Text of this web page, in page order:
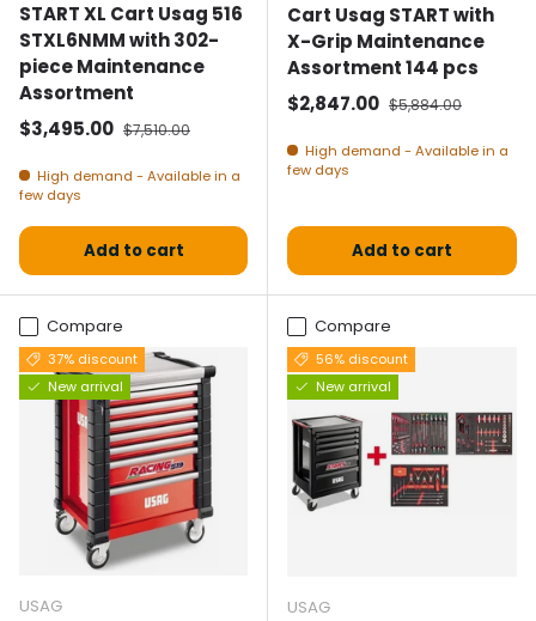
START XL Cart Usag 516
STXL6NMM with 302-
piece Maintenance
Assortment
Selling price
$3,495.00 Normal price
$7,510.00
High demand - Available in a
few days
Add to cart
Cart Usag START with
X-Grip Maintenance
Assortment 144 pcs
Selling price
$2,847.00 Normal price
$5,884.00
High demand - Available in a
few days
Add to cart
Compare
37% discount
New arrival
USAG
Compare
56% discount
New arrival
USAG